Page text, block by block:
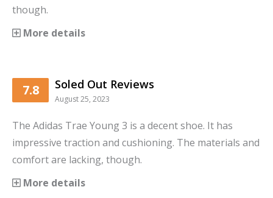
though.
More details
7.8 Soled Out Reviews
August 25, 2023
The Adidas Trae Young 3 is a decent shoe. It has
impressive traction and cushioning. The materials and
comfort are lacking, though.
More details